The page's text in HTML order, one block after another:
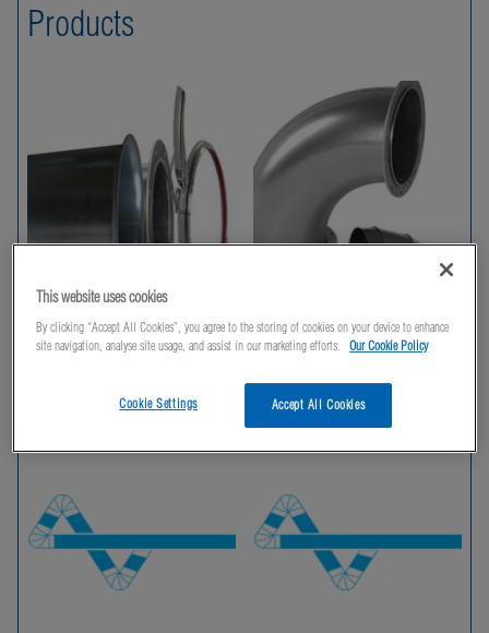
Products
This website uses cookies
By clicking “Accept All Cookies”, you agree to the storing of cookies on your device to enhance
site navigation, analyse site usage, and assist in our marketing efforts.
Our Cookie Policy
Accept All Cookies
Cookie Settings